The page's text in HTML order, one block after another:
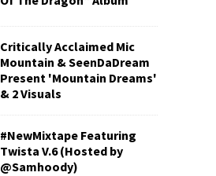
Critically Acclaimed Mic
Mountain & SeenDaDream
Present 'Mountain Dreams'
& 2 Visuals
#NewMixtape Featuring
Twista V.6 (Hosted by
@Samhoody)